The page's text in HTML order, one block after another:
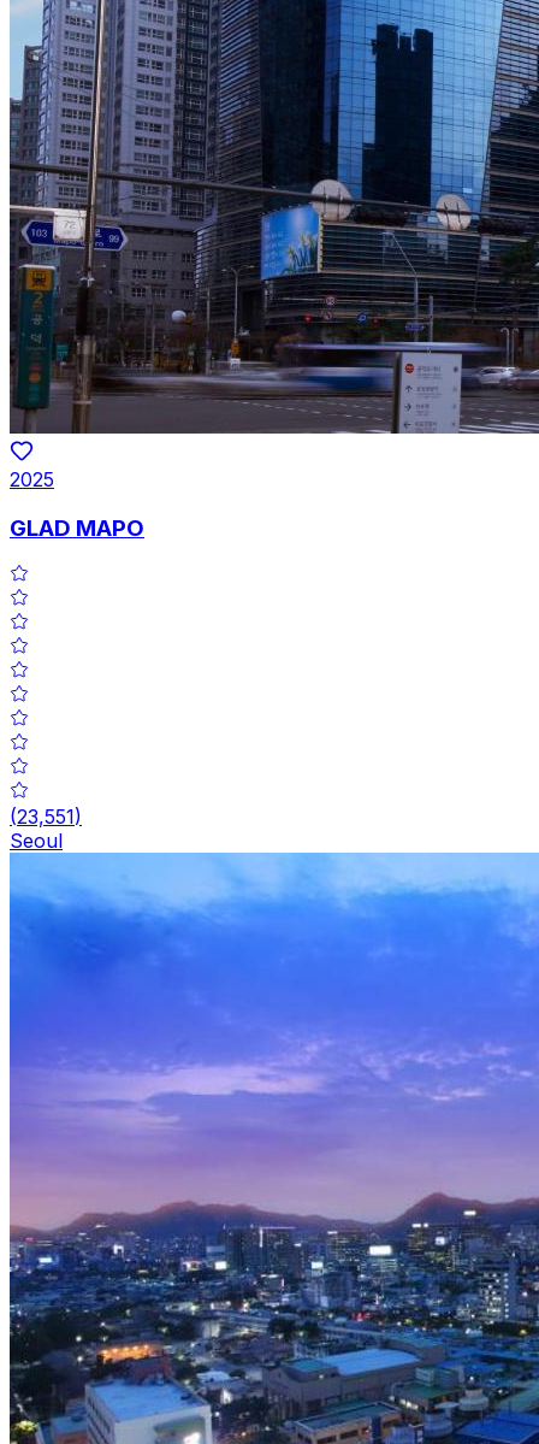
2025
GLAD MAPO
(23,551)
Seoul